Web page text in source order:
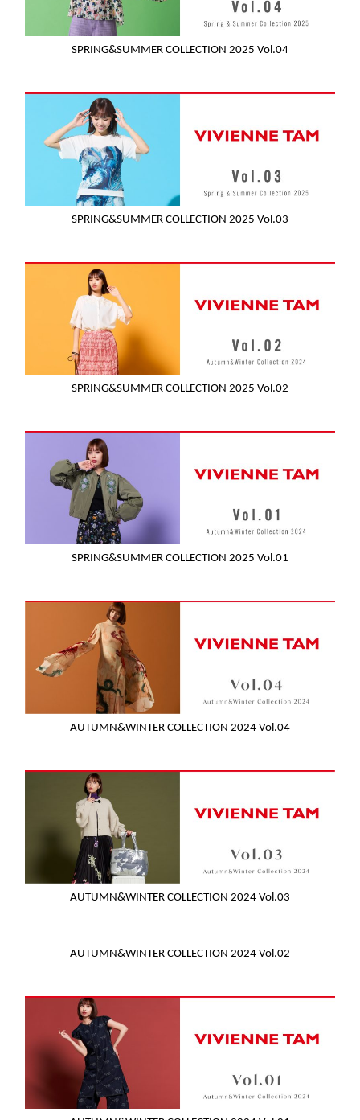
SPRING&SUMMER COLLECTION 2025 Vol.04
SPRING&SUMMER COLLECTION 2025 Vol.03
SPRING&SUMMER COLLECTION 2025 Vol.02
SPRING&SUMMER COLLECTION 2025 Vol.01
AUTUMN&WINTER COLLECTION 2024 Vol.04
AUTUMN&WINTER COLLECTION 2024 Vol.03
AUTUMN&WINTER COLLECTION 2024 Vol.02